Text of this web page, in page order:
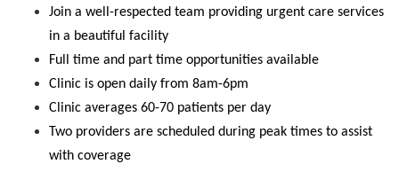
Join a well-respected team providing urgent care services
in a beautiful facility
Full time and part time opportunities available
Clinic is open daily from 8am-6pm
Clinic averages 60-70 patients per day
Two providers are scheduled during peak times to assist
with coverage